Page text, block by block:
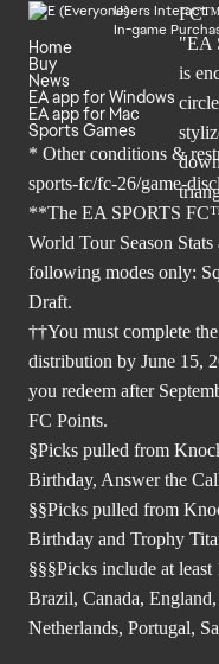
Users Interact
In-game
Home
Buy
News
EA app for Windows
EA app for Mac
Sports Games
* Other conditions &
sports-fc/fc-26/game-
**The EA SPORTS
World Tour Season
following modes only:
Draft.
††You must complete
distribution by June 15,
you redeem after
FC Points.
§Picks pulled from
Birthday, Answer the
§§Picks pulled from
Birthday and Trophy
§§§Picks include at
Brazil, Canada,
Netherlands, Portugal,